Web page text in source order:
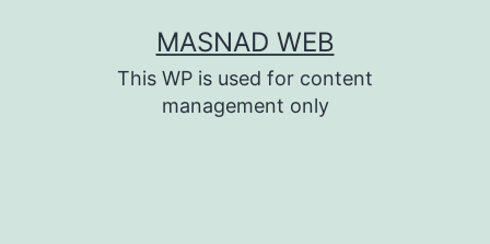
MASNAD WEB
This WP is used for content
management only